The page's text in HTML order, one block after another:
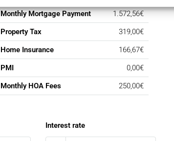
Monthly Mortgage Payment 1.572,56€
Property Tax 319,00€
Home Insurance 166,67€
PMI 0,00€
Monthly HOA Fees 250,00€
Interest rate